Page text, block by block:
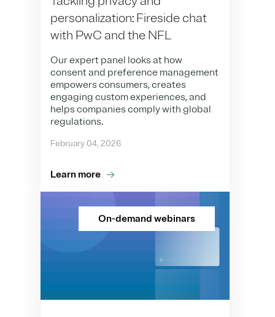
personalization: Fireside chat
with PwC and the NFL
Our expert panel looks at how
consent and preference management
empowers consumers, creates
engaging custom experiences, and
helps companies comply with global
regulations.
February 04, 2026
Learn more
On-demand webinars